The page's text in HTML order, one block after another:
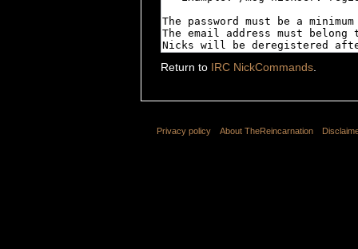
Return to IRC NickCommands.
Privacy policy About TheReincarnation